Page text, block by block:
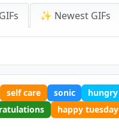
✨ Newest GIFs
self care sonic hungry
happy tuesday